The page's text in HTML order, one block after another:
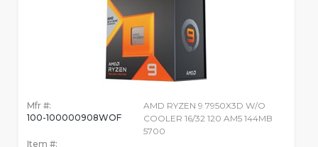
Mfr #:
100-100000908WOF
Item #:
AMD RYZEN 9 7950X3D W/O
COOLER 16/32 120 AM5 144MB
5700